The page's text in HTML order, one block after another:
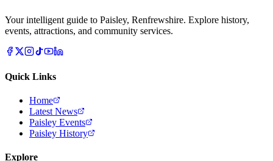
Your intelligent guide to Paisley, Renfrewshire. Explore history,
events, attractions, and community services.
Quick Links
Home
Latest News
Paisley Events
Paisley History
Explore